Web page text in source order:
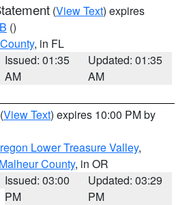
(View Text) expires
()
, in FL
Issued: 01:35
AM
Updated: 01:35
AM
(View Text) expires 10:00 PM by
Lower Treasure Valley,
Malheur County, in OR
Issued: 03:00
PM
Updated: 03:29
PM